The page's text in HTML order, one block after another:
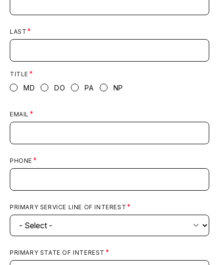
LAST
TITLE
MD DO PA NP
EMAIL
PHONE
PRIMARY SERVICE LINE OF INTEREST
PRIMARY STATE OF INTEREST